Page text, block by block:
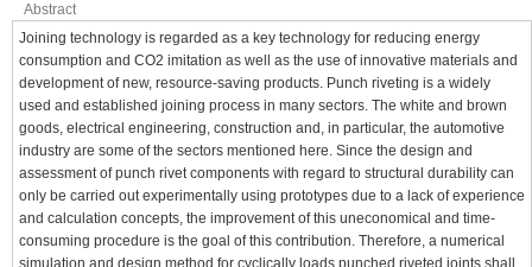
Abstract
Joining technology is regarded as a key technology for reducing energy
consumption and CO2 imitation as well as the use of innovative materials and
development of new, resource-saving products. Punch riveting is a widely
used and established joining process in many sectors. The white and brown
goods, electrical engineering, construction and, in particular, the automotive
industry are some of the sectors mentioned here. Since the design and
assessment of punch rivet components with regard to structural durability can
only be carried out experimentally using prototypes due to a lack of experience
and calculation concepts, the improvement of this uneconomical and time-
consuming procedure is the goal of this contribution. Therefore, a numerical
simulation and design method for cyclically loads punched riveted joints shall